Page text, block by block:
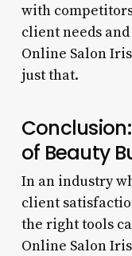
with
client needs
Online Salon
just that.
of Beauty
In an industry
client
the right tools
Online Salon